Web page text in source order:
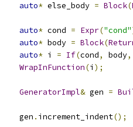
auto* else_body = Block(
auto* cond = Expr("cond"
auto* body = Block(
auto* i = If(cond, body,
WrapInFunction(i );
GeneratorImpl& gen =
    gen
. increment_indent();